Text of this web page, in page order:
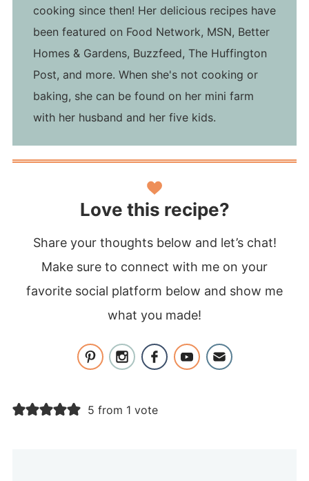
cooking since then! Her delicious recipes have
been featured on Food Network, MSN, Better
Homes & Gardens, Buzzfeed, The Huffington
Post, and more. When she's not cooking or
baking, she can be found on her mini farm
with her husband and her five kids.
Love this recipe?
Share your thoughts below and let’s chat!
Make sure to connect with me on your
favorite social platform below and show me
what you made!
5 from 1 vote